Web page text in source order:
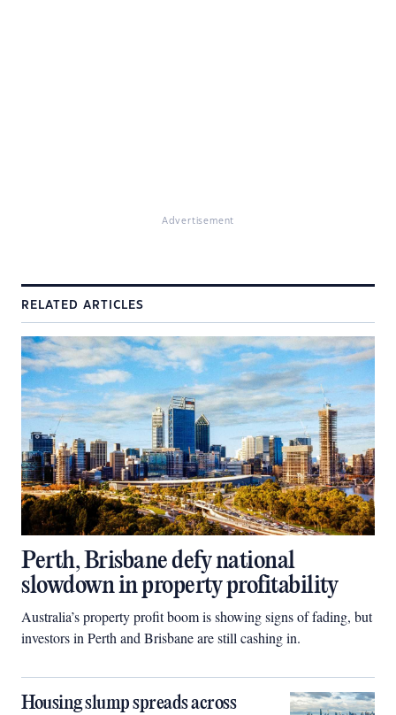
Advertisement
RELATED ARTICLES
Perth, Brisbane defy national
slowdown in property profitability
Australia’s property profit boom is showing signs of fading, but
investors in Perth and Brisbane are still cashing in.
Housing slump spreads across